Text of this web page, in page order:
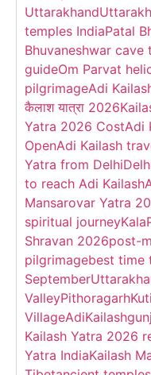
Uttarakhand
temples IndiaPatal
Bhuvaneshwar cave
guideOm Parvat
pilgrimageAdi
कैलाश यात्रा 2026
Yatra 2026 CostAdi
OpenAdi Kailash
Yatra from Delhi
to reach Adi Kailash
Mansarovar Yatra
spiritual journey
Shravan 2026post-
pilgrimagebest time
September
ValleyPithoragarhKuti
VillageAdiKailash
Kailash Yatra 2026
Yatra IndiaKailash